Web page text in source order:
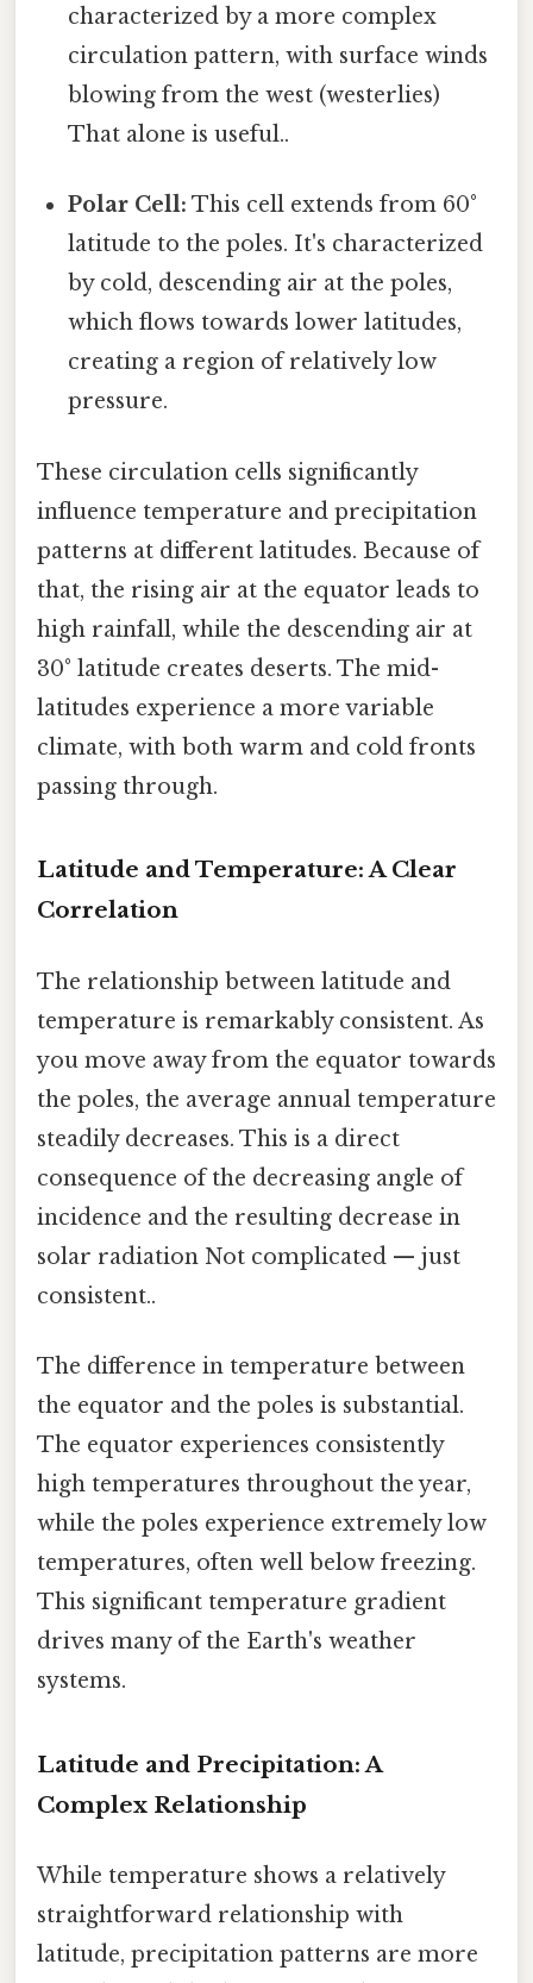
characterized by a more complex
circulation pattern, with surface winds
blowing from the west (westerlies)
That alone is useful..
Polar Cell: This cell extends from 60°
latitude to the poles. It's characterized
by cold, descending air at the poles,
which flows towards lower latitudes,
creating a region of relatively low
pressure.
These circulation cells significantly
influence temperature and precipitation
patterns at different latitudes. Because of
that, the rising air at the equator leads to
high rainfall, while the descending air at
30° latitude creates deserts. The mid-
latitudes experience a more variable
climate, with both warm and cold fronts
passing through.
Latitude and Temperature: A Clear
Correlation
The relationship between latitude and
temperature is remarkably consistent. As
you move away from the equator towards
the poles, the average annual temperature
steadily decreases. This is a direct
consequence of the decreasing angle of
incidence and the resulting decrease in
solar radiation Not complicated — just
consistent..
The difference in temperature between
the equator and the poles is substantial.
The equator experiences consistently
high temperatures throughout the year,
while the poles experience extremely low
temperatures, often well below freezing.
This significant temperature gradient
drives many of the Earth's weather
systems.
Latitude and Precipitation: A
Complex Relationship
While temperature shows a relatively
straightforward relationship with
latitude, precipitation patterns are more